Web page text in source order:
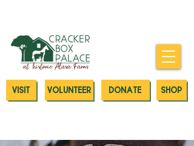
SHOP
DONATE
VOLUNTEER
VISIT